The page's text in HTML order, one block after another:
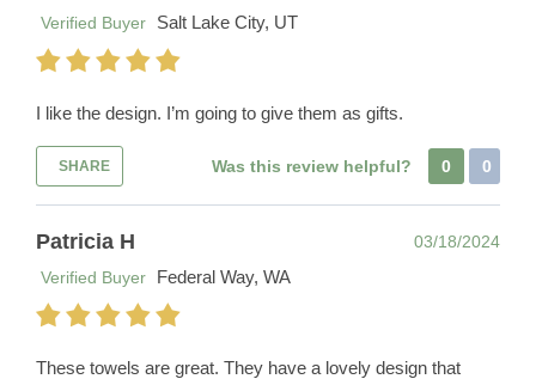
Verified Buyer
Salt Lake City, UT
I like the design. I’m going to give them as gifts.
SHARE Was this review helpful? 0 0
Patricia H
03/18/2024
Verified Buyer
Federal Way, WA
These towels are great. They have a lovely design that